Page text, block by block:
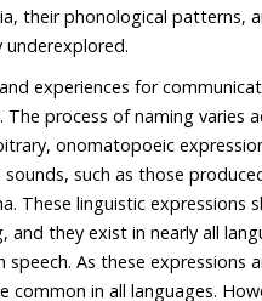
patterns, and their
intersection with reduplication, remain relatively underexplored.
experiences for
process of naming varies
onomatopoeic
such as those
These linguistic expressions
exist in nearly all languages. It
expressions are
However, this